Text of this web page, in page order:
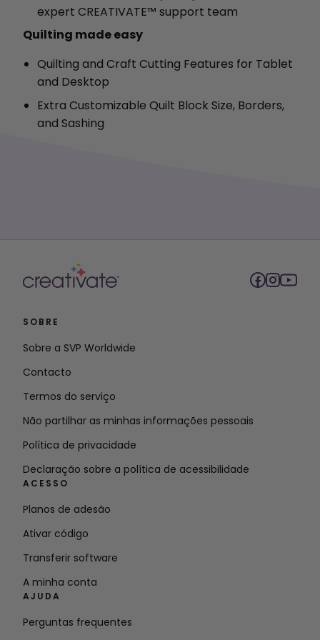
expert CREATIVATE™ support team
Quilting made easy
Quilting and Craft Cutting Features for Tablet
and Desktop
Extra Customizable Quilt Block Size, Borders,
and Sashing
SOBRE
Sobre a SVP Worldwide
Contacto
Termos do serviço
Não partilhar as minhas informações pessoais
Política de privacidade
Declaração sobre a política de acessibilidade
ACESSO
Planos de adesão
Ativar código
Transferir software
A minha conta
AJUDA
Perguntas frequentes